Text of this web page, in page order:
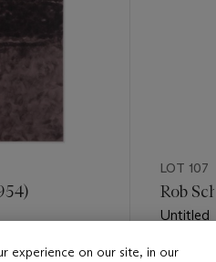
LOT 107
Rob
Untitled
Estimate
experience on our site, in our